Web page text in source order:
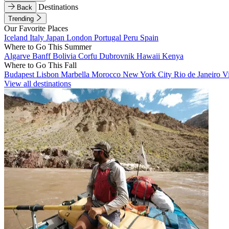
Back
Destinations
Trending
Our Favorite Places
Iceland Italy Japan London Portugal Peru Spain
Where to Go This Summer
Algarve BanffBolivia Corfu Dubrovnik Hawaii Kenya
Where to Go This Fall
Budapest Lisbon Marbella Morocco New York City Rio de Janeiro
View all destinations